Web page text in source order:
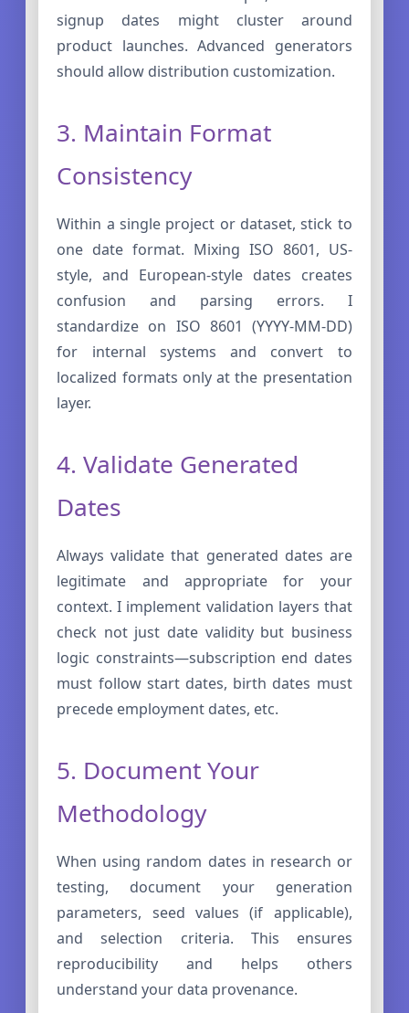
signup dates might cluster around
product launches. Advanced generators
should allow distribution customization.
3. Maintain Format
Consistency
Within a single project or dataset, stick to
one date format. Mixing ISO 8601, US-
style, and European-style dates creates
confusion and parsing errors. I
standardize on ISO 8601 (YYYY-MM-DD)
for internal systems and convert to
localized formats only at the presentation
layer.
4. Validate Generated
Dates
Always validate that generated dates are
legitimate and appropriate for your
context. I implement validation layers that
check not just date validity but business
logic constraints—subscription end dates
must follow start dates, birth dates must
precede employment dates, etc.
5. Document Your
Methodology
When using random dates in research or
testing, document your generation
parameters, seed values (if applicable),
and selection criteria. This ensures
reproducibility and helps others
understand your data provenance.